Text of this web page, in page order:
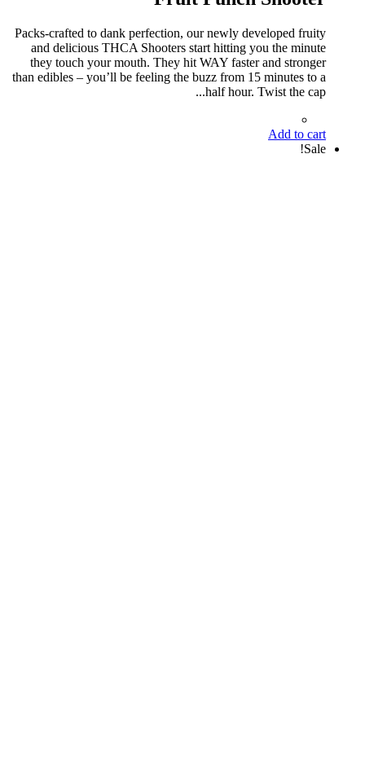
Packs-crafted to dank perfection, our newly developed fruity
and delicious THCA Shooters start hitting you the minute
they touch your mouth. They hit WAY faster and stronger
than edibles – you’ll be feeling the buzz from 15 minutes to a
half hour. Twist the cap...
Add to cart
Sale!